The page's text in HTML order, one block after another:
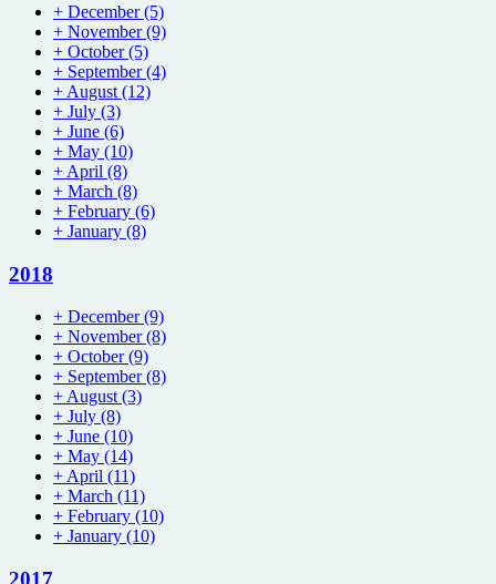
+ December(5)
+ November(9)
+ October(5)
+ September(4)
+ August (12)
+ July (3)
+ June (6)
+ May (10)
+ April (8)
+ March (8)
+ February (6)
+ January (8)
2018
+ December(9)
+ November(8)
+ October(9)
+ September(8)
+ August (3)
+ July (8)
+ June (10)
+ May (14)
+ April (11)
+ March (11)
+ February (10)
+ January (10)
2017